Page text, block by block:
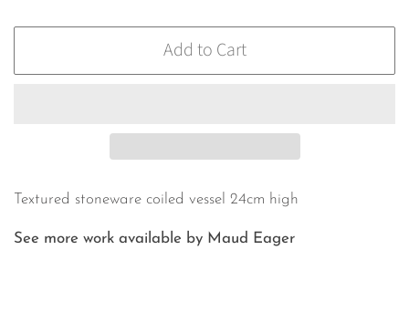
Add to Cart
Textured stoneware coiled vessel 24cm high
See more work available by Maud Eager